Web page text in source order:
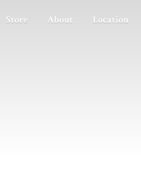
Store About Location